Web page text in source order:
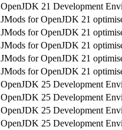
OpenJDK 21 Development
JMods for OpenJDK 21
JMods for OpenJDK 21
JMods for OpenJDK 21
JMods for OpenJDK 21
JMods for OpenJDK 21
OpenJDK 25 Development
OpenJDK 25 Development
OpenJDK 25 Development
OpenJDK 25 Development